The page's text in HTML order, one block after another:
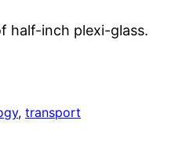
half-inch plexi-glass.
, transport